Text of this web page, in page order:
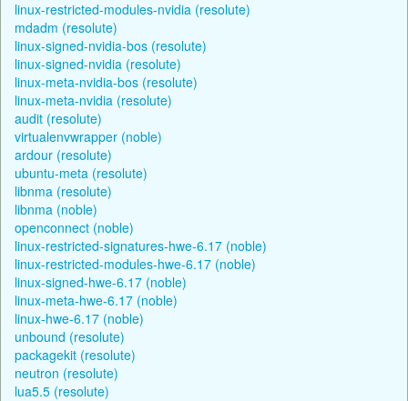
linux-restricted-modules-nvidia (resolute)
mdadm (resolute)
linux-signed-nvidia-bos (resolute)
linux-signed-nvidia (resolute)
linux-meta-nvidia-bos (resolute)
linux-meta-nvidia (resolute)
audit (resolute)
virtualenvwrapper (noble)
ardour (resolute)
ubuntu-meta (resolute)
libnma (resolute)
libnma (noble)
openconnect (noble)
linux-restricted-signatures-hwe-6.17 (noble)
linux-restricted-modules-hwe-6.17 (noble)
linux-signed-hwe-6.17 (noble)
linux-meta-hwe-6.17 (noble)
linux-hwe-6.17 (noble)
unbound (resolute)
packagekit (resolute)
neutron (resolute)
lua5.5 (resolute)